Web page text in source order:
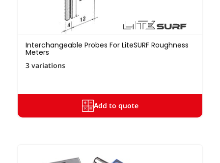
Interchangeable Probes For LiteSURF Roughness
Meters
3 variations
Add to quote